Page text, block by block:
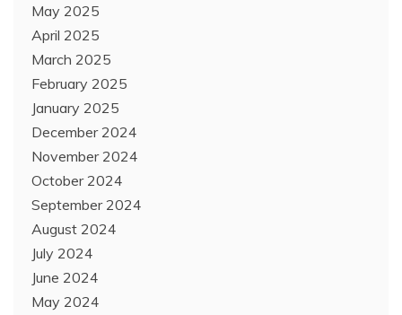
May 2025
April 2025
March 2025
February 2025
January 2025
December 2024
November 2024
October 2024
September 2024
August 2024
July 2024
June 2024
May 2024